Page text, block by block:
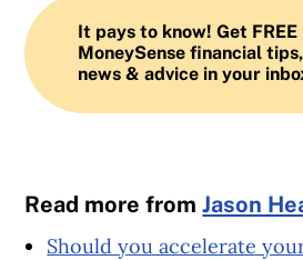
It pays to know! Get FREE
MoneySense financial tips,
news & advice in your
Read more fromJason
Should you accelerate